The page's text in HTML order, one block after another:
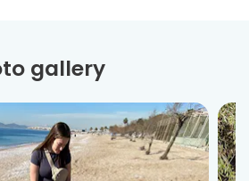
gallery